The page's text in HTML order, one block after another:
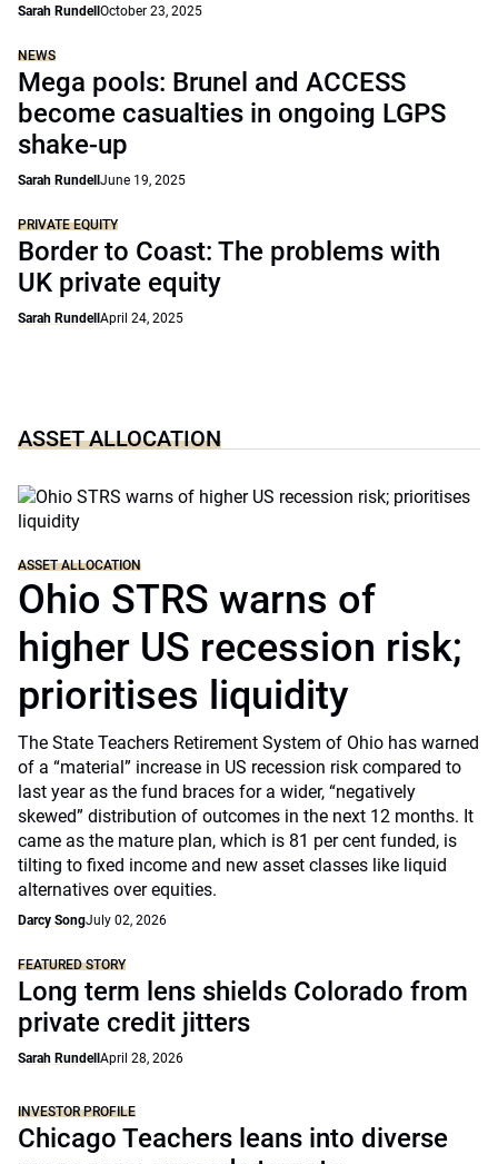
Sarah Rundell October 23, 2025
NEWS
Mega pools: Brunel and ACCESS
become casualties in ongoing LGPS
shake-up
Sarah Rundell June 19, 2025
PRIVATE EQUITY
Border to Coast: The problems with
UK private equity
Sarah Rundell April 24, 2025
ASSET ALLOCATION
ASSET ALLOCATION
Ohio STRS warns of
higher US recession risk;
prioritises liquidity
The State Teachers Retirement System of Ohio has warned
of a “material” increase in US recession risk compared to
last year as the fund braces for a wider, “negatively
skewed” distribution of outcomes in the next 12 months. It
came as the mature plan, which is 81 per cent funded, is
tilting to fixed income and new asset classes like liquid
alternatives over equities.
Darcy SongJuly 02, 2026
FEATURED STORY
Long term lens shields Colorado from
private credit jitters
Sarah Rundell April 28, 2026
INVESTOR PROFILE
Chicago Teachers leans into diverse